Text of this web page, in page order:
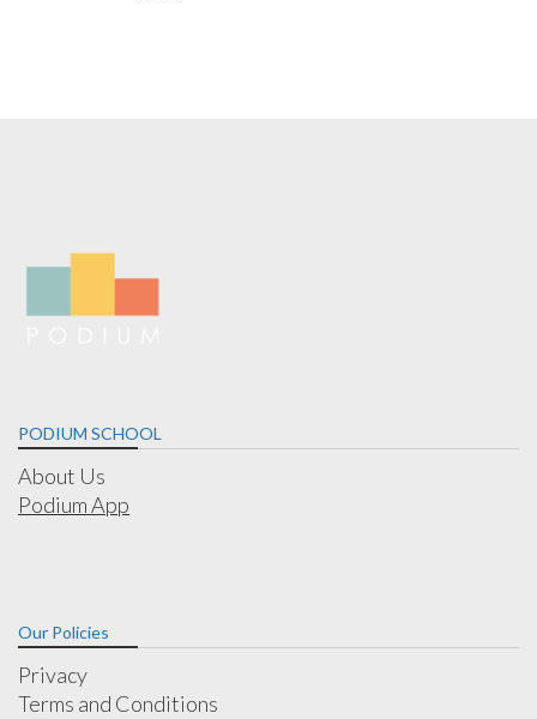
PODIUM SCHOOL
About Us
Podium App
Our Policies
Privacy
Terms and Conditions